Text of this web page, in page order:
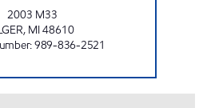
2003 M33
, MI48610
:989-836-2521